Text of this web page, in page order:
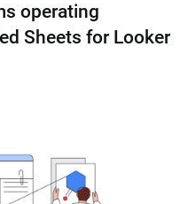
operating
Sheets for Looker